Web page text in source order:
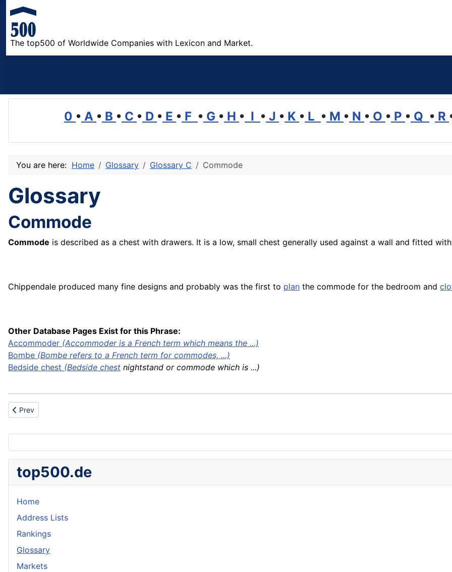
The top500 of Worldwide Companies with Lexicon and Market.
0 • A • B • C • D • E • F • G • H • I • J • K • L • M • N • O • P • Q • R
You are here: Home Glossary Glossary C Commode
Glossary
Commode
Commode is described as a chest with drawers. It is a low, small chest generally used against a wall and fitted
Chippendale produced many fine designs and probably was the first to plan the commode for the bedroom and
Other Database Pages Exist for this Phrase:
Accommoder (Accommoder is a French term which means the ...)
Bombe (Bombe refers to a French term for commodes, ...)
Bedside chest (Bedside chest nightstand or commode which is ...)
Previous article: Commercial use
Prev
top500.de
Home
Address Lists
Rankings
Glossary
Markets